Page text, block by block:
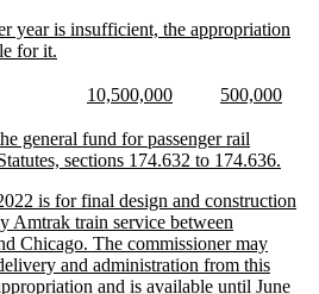
end
year is insufficient, the appropriation
for it.
new
begin
10,500,000new
end
new
begin
500,000new
general fund for passenger rail
sections 174.632 to 174.636.
end
is for final design and construction
Amtrak train service between
Chicago. The commissioner may
and administration from this
and is available until June